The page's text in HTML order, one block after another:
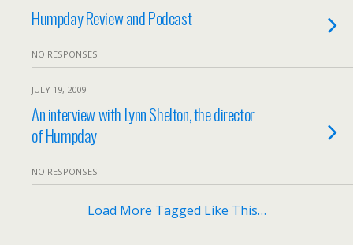
Humpday Review and Podcast
NO RESPONSES
JULY 19, 2009
An interview with Lynn Shelton, the director
of Humpday
NO RESPONSES
Load More Tagged Like This…